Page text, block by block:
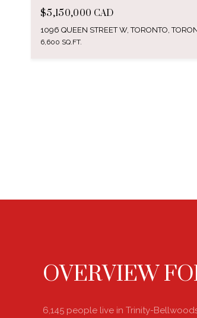
$5,150,000 CAD
6,600 SQ.FT.
OVERVIEW
6,145 people live in Trinity-